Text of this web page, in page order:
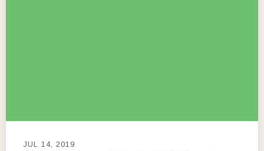
JUL 14, 2019